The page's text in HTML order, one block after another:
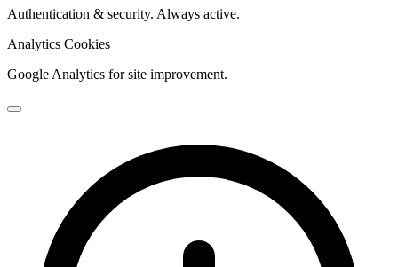
Authentication & security. Always active.
Analytics Cookies
Google Analytics for site improvement.